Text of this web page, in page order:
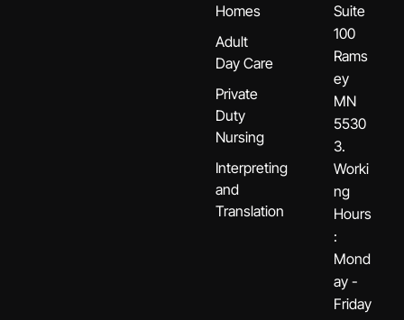
Homes
Adult
Day Care
Private
Duty
Nursing
Interpreting
and
Translation
Suite
100
Rams
ey
MN
5530
3.
Worki
ng
Hours
:
Mond
ay -
Friday